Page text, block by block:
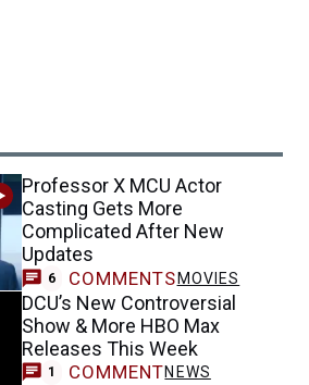
Professor X MCU Actor
Casting Gets More
Complicated After New
Updates
6 COMMENTS MOVIES
DCU’s New Controversial
Show & More HBO Max
Releases This Week
1 COMMENTNEWS